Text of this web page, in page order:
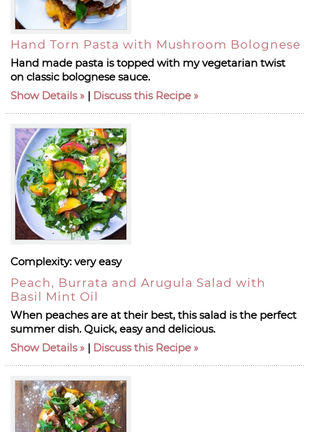
Hand Torn Pasta with Mushroom Bolognese
Hand made pasta is topped with my vegetarian twist
on classic bolognese sauce.
Show Details
| Discuss this Recipe
Complexity: very easy
Peach, Burrata and Arugula Salad with
Basil Mint Oil
When peaches are at their best, this salad is the perfect
summer dish. Quick, easy and delicious.
Show Details
| Discuss this Recipe